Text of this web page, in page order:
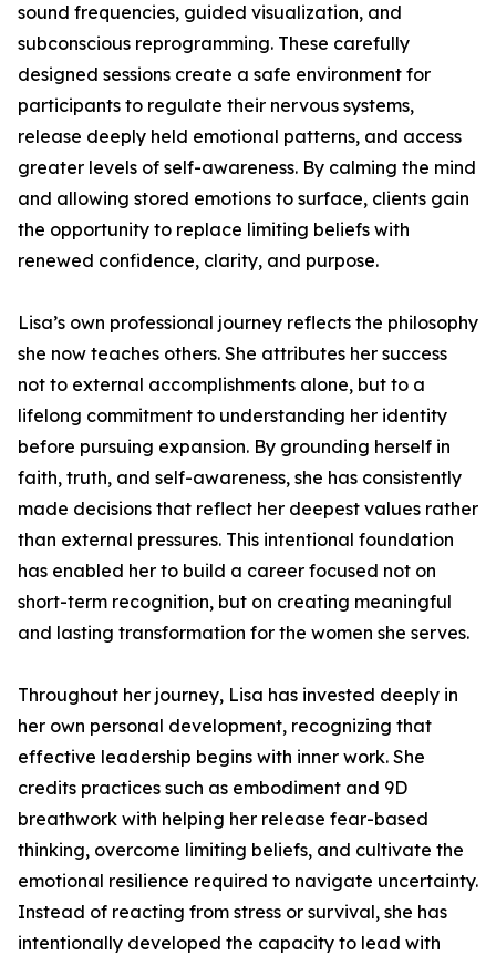
sound frequencies, guided visualization, and
subconscious reprogramming. These carefully
designed sessions create a safe environment for
participants to regulate their nervous systems,
release deeply held emotional patterns, and access
greater levels of self-awareness. By calming the mind
and allowing stored emotions to surface, clients gain
the opportunity to replace limiting beliefs with
renewed confidence, clarity, and purpose.
Lisa’s own professional journey reflects the philosophy
she now teaches others. She attributes her success
not to external accomplishments alone, but to a
lifelong commitment to understanding her identity
before pursuing expansion. By grounding herself in
faith, truth, and self-awareness, she has consistently
made decisions that reflect her deepest values rather
than external pressures. This intentional foundation
has enabled her to build a career focused not on
short-term recognition, but on creating meaningful
and lasting transformation for the women she serves.
Throughout her journey, Lisa has invested deeply in
her own personal development, recognizing that
effective leadership begins with inner work. She
credits practices such as embodiment and 9D
breathwork with helping her release fear-based
thinking, overcome limiting beliefs, and cultivate the
emotional resilience required to navigate uncertainty.
Instead of reacting from stress or survival, she has
intentionally developed the capacity to lead with